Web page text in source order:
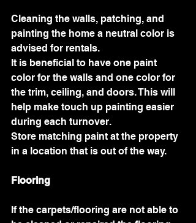
Cleaning the walls, patching, and
painting the home a neutral color is
advised for rentals.
It is beneficial to have one paint
color for the walls and one color for
the trim, ceiling, and doors. This will
help make touch up painting easier
during each turnover.
Store matching paint at the property
in a location that is out of the way.
Flooring
If the carpets/flooring are not able to